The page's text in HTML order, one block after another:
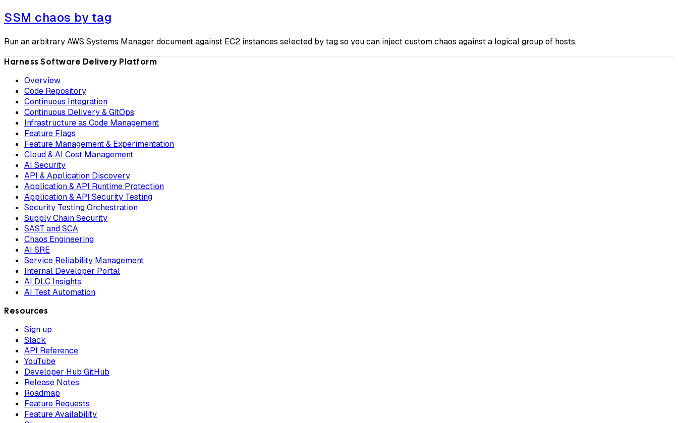
SSM chaos by tag
Run an arbitrary AWS Systems Manager document against EC2 instances selected by tag so you can inject custom chaos against a logical group of hosts.
Harness Software Delivery Platform
Overview
Code Repository
Continuous Integration
Continuous Delivery & GitOps
Infrastructure as Code Management
Feature Flags
Feature Management & Experimentation
Cloud & AI Cost Management
AI Security
API & Application Discovery
Application & API Runtime Protection
Application & API Security Testing
Security Testing Orchestration
Supply Chain Security
SAST and SCA
Chaos Engineering
AI SRE
Service Reliability Management
Internal Developer Portal
AI DLC Insights
AI Test Automation
Resources
Sign up
Slack
API Reference
YouTube
Developer Hub GitHub
Release Notes
Roadmap
Feature Requests
Feature Availability